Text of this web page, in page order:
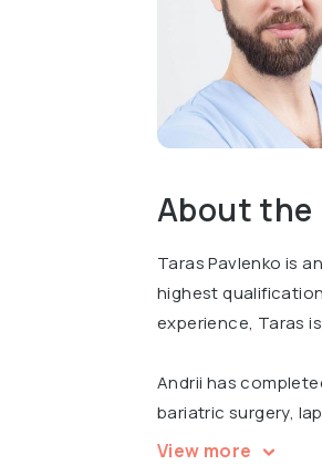
About the
Taras Pavlenko is
highest
experience, Taras
Andrii has
bariatric surgery,
international
View more